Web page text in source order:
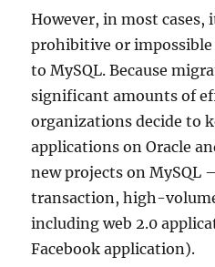
However, in most
prohibitive or
to MySQL. Because
significant amounts of
organizations decide to
applications on Oracle
new projects on
transaction, high-
including web 2.0
Facebook application).